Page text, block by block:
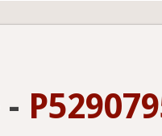
-